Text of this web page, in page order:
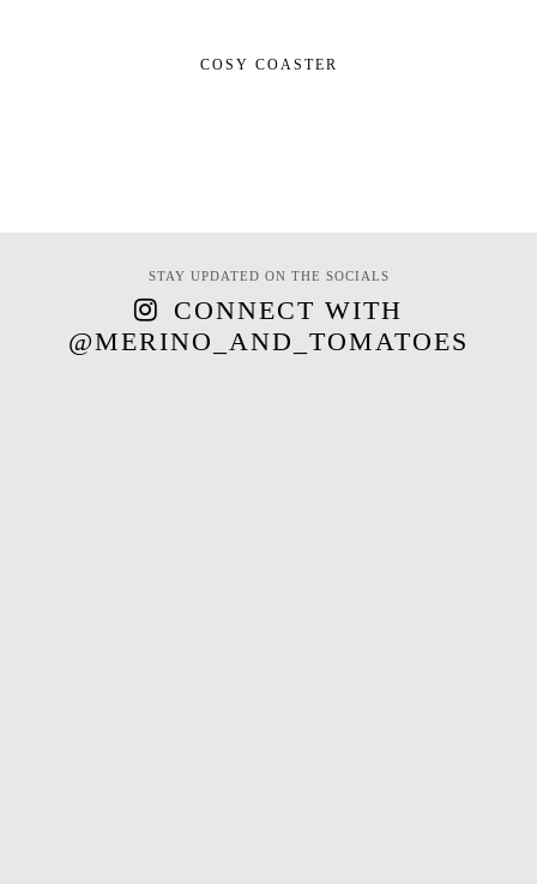
COSY COASTER
STAY UPDATED ON THE SOCIALS
CONNECT WITH
@MERINO_AND_TOMATOES